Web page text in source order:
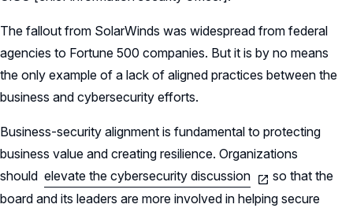
The fallout from SolarWinds was widespread from federal
agencies to Fortune 500 companies. But it is by no means
the only example of a lack of aligned practices between the
business and cybersecurity efforts.
Business-security alignment is fundamental to protecting
business value and creating resilience. Organizations
should elevate the cybersecurity discussion
so that the
board and its leaders are more involved in helping secure